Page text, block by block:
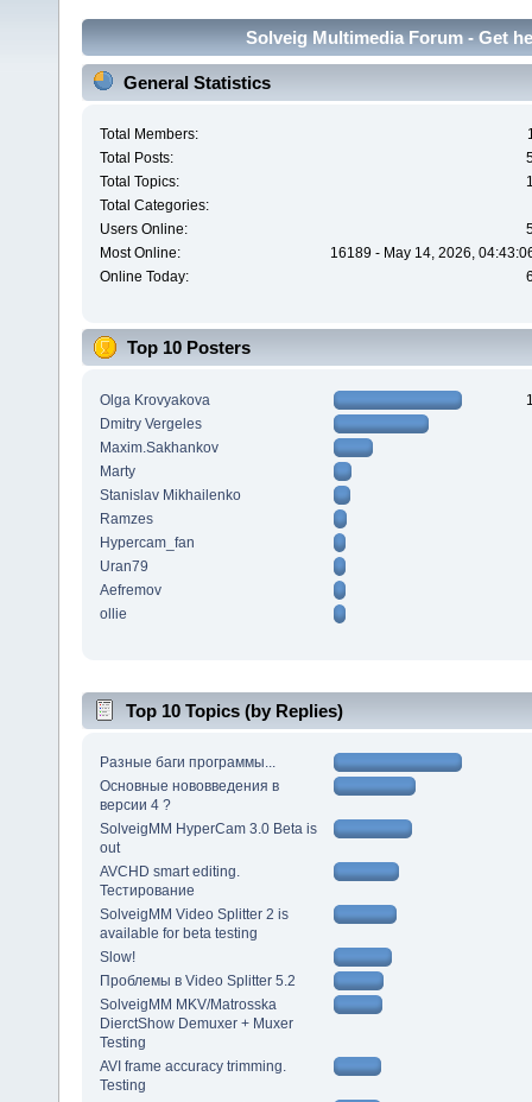
Solveig Multimedia Forum - Get
General Statistics
Total Members:
Total Posts:
Total Topics:
Total Categories:
Users Online:
Most Online:
16189 - May 14, 2026,
Online Today:
Top 10 Posters
Olga Krovyakova
Dmitry Vergeles
Maxim.Sakhankov
Marty
Stanislav Mikhailenko
Ramzes
Hypercam_fan
Uran79
Aefremov
ollie
Top 10 Topics (by Replies)
Разные баги программы...
Основные нововведения в
версии 4 ?
SolveigMM HyperCam 3.0 Beta is
out
AVCHD smart editing.
Тестирование
SolveigMM Video Splitter 2 is
available for beta testing
Slow!
Проблемы в Video Splitter 5.2
SolveigMM MKV/Matrosska
DierctShow Demuxer + Muxer
Testing
AVI frame accuracy trimming.
Testing